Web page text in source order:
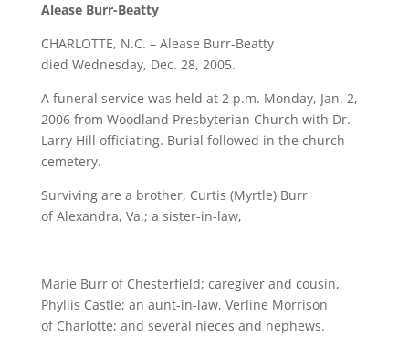
Alease Burr-Beatty
CHARLOTTE, N.C. – Alease Burr-Beatty
died Wednesday, Dec. 28, 2005.
A funeral service was held at 2 p.m. Monday, Jan. 2,
2006 from Woodland Presbyterian Church with Dr.
Larry Hill officiating. Burial followed in the church
cemetery.
Surviving are a brother, Curtis (Myrtle) Burr
of Alexandra, Va.; a sister-in-law,
Marie Burr of Chesterfield; caregiver and cousin,
Phyllis Castle; an aunt-in-law, Verline Morrison
of Charlotte; and several nieces and nephews.